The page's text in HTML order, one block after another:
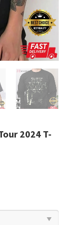
2024 T-